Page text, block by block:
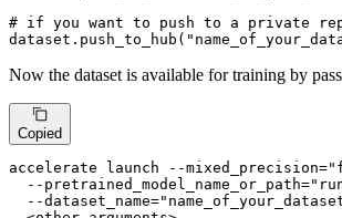
# if you want to push to a private
dataset.push_to_hub(
Now the dataset is available for training by
Copied
accelerate launch --mixed_precision=
  --pretrained_model_name_or_path=
  --dataset_name=